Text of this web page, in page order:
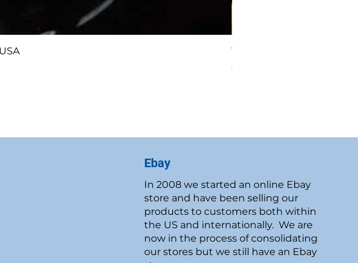
Vintage 1986 Rawcliffe
Price
$19.95
Ebay
In 2008 we started an online Ebay
store and have been selling our
products to customers both within
the US and internationally. We are
now in the process of consolidating
our stores but we still have an Ebay